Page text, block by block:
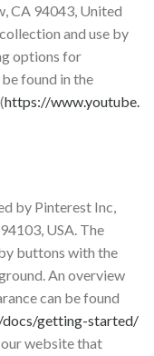
CA 94043, United
and use by
options for
found in the
https://www.youtube.
by Pinterest Inc,
USA. The
buttons with the
An overview
can be found
docs/getting-started/
website that